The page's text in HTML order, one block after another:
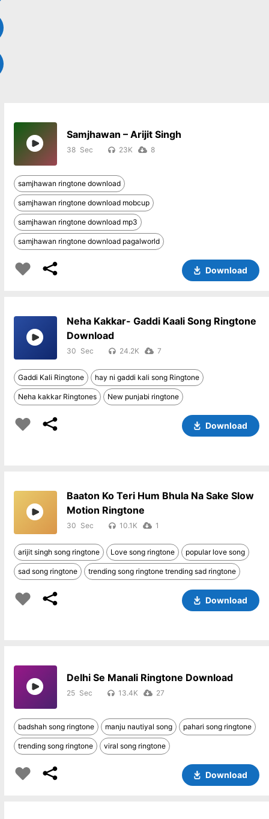
Samjhawan – Arijit Singh
38 23K 8
samjhawan ringtone download
samjhawan ringtone download mobcup
samjhawan ringtone download mp3
samjhawan ringtone download pagalworld
Download
Neha Kakkar- Gaddi Kaali Song Ringtone
Download
30 24.2K 7
Gaddi Kali Ringtone hay ni gaddi kali song Ringtone
Neha kakkar Ringtones New punjabi ringtone
Download
Baaton Ko Teri Hum Bhula Na Sake Slow
Motion Ringtone
30 10.1K 1
arijit singh song ringtone Love song ringtone popular love song
sad song ringtone trending song ringtone trending sad ringtone
Download
Delhi Se Manali Ringtone Download
25 13.4K 27
badshah song ringtone manju nautiyal song pahari song ringtone
trending song ringtone viral song ringtone
Download